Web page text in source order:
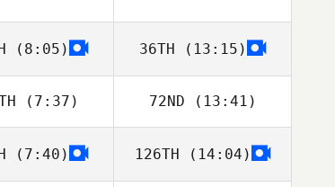
(8:05) 36TH (13:15)
(7:37)
Antonio Marzola
72ND (13:41)
Antonio Marzola
(7:40) 126TH (14:04)